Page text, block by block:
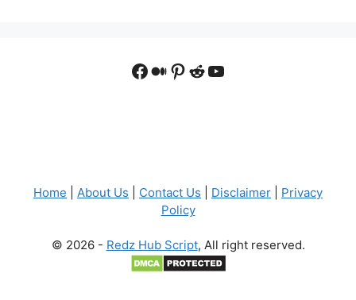
Facebook
Medium
Pinterest
Reddit
YouTube
Home About Us Contact Us Disclaimer
Privacy
Policy
© 2026 - Redz Hub Script, All right reserved.